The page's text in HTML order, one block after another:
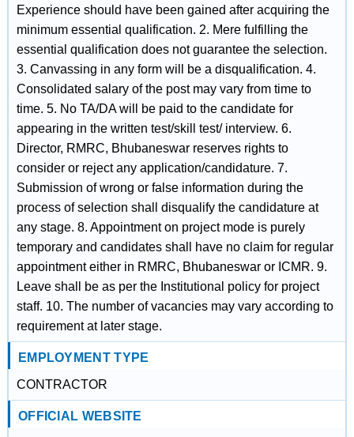
Experience should have been gained after acquiring the
minimum essential qualification. 2. Mere fulfilling the
essential qualification does not guarantee the selection.
3. Canvassing in any form will be a disqualification. 4.
Consolidated salary of the post may vary from time to
time. 5. No TA/DA will be paid to the candidate for
appearing in the written test/skill test/ interview. 6.
Director, RMRC, Bhubaneswar reserves rights to
consider or reject any application/candidature. 7.
Submission of wrong or false information during the
process of selection shall disqualify the candidature at
any stage. 8. Appointment on project mode is purely
temporary and candidates shall have no claim for regular
appointment either in RMRC, Bhubaneswar or ICMR. 9.
Leave shall be as per the Institutional policy for project
staff. 10. The number of vacancies may vary according to
requirement at later stage.
EMPLOYMENT TYPE
CONTRACTOR
OFFICIAL WEBSITE